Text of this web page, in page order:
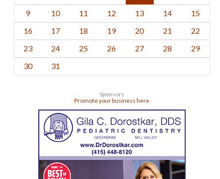
9
10 11 12 13 14
15
16
17 18 19 20 21
22
23
24 25 26 27 28
29
30
31
Sponsors
Promote your business here